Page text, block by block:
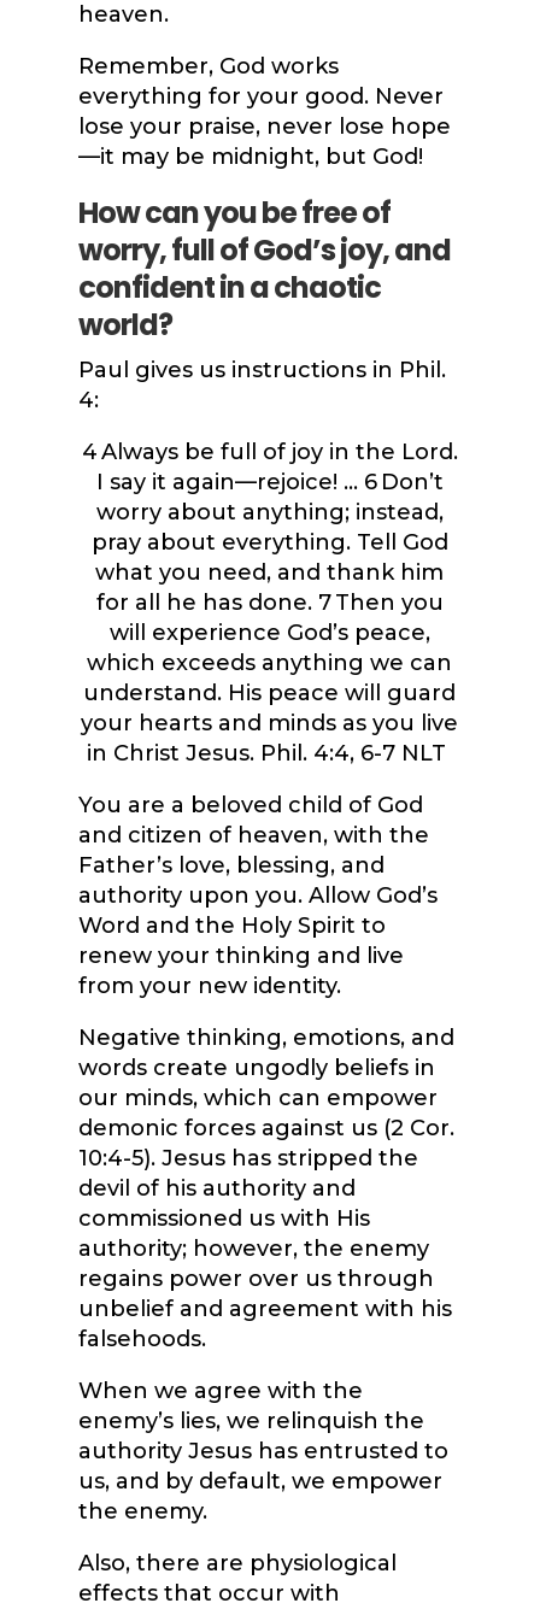
heaven.
Remember, God works
everything for your good. Never
lose your praise, never lose hope
—it may be midnight, but God!
How can you be free of
worry, full of God’s joy, and
confident in a chaotic
world?
Paul gives us instructions in Phil.
4:
4Always be full of joy in the Lord.
I say it again—rejoice! … 6 Don’t
worry about anything; instead,
pray about everything. Tell God
what you need, and thank him
for all he has done. 7Then you
will experience God’s peace,
which exceeds anything we can
understand. His peace will guard
your hearts and minds as you live
in Christ Jesus. Phil. 4:4, 6-7 NLT
You are a beloved child of God
and citizen of heaven, with the
Father’s love, blessing, and
authority upon you. Allow God’s
Word and the Holy Spirit to
renew your thinking and live
from your new identity.
Negative thinking, emotions, and
words create ungodly beliefs in
our minds, which can empower
demonic forces against us (2 Cor.
10:4-5). Jesus has stripped the
devil of his authority and
commissioned us with His
authority; however, the enemy
regains power over us through
unbelief and agreement with his
falsehoods.
When we agree with the
enemy’s lies, we relinquish the
authority Jesus has entrusted to
us, and by default, we empower
the enemy.
Also, there are physiological
effects that occur with